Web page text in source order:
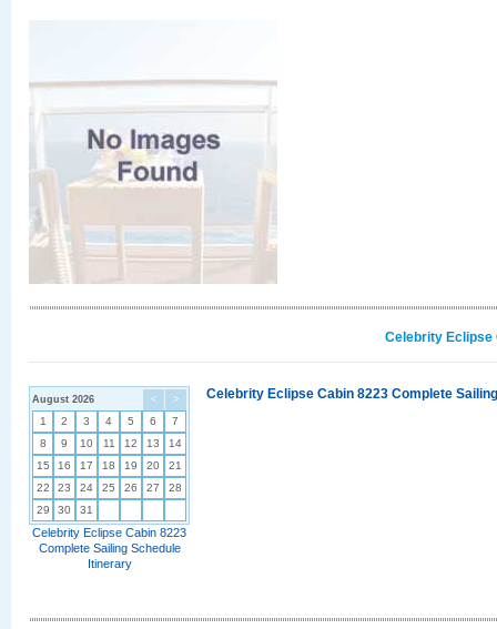
Celebrity Eclipse
< >
August 2026
1 2 3 4 5 6
7
8
9 10 11 12 13
14
15
16 17 18 19 20
21
22
23 24 25 26 27
28
29
30 31
Celebrity Eclipse Cabin 8223
Complete Sailing Schedule
Itinerary
Celebrity Eclipse Cabin 8223 Complete